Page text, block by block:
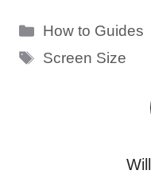
Categories
How to Guides
Tags
Screen Size